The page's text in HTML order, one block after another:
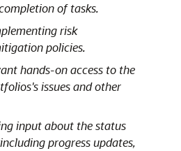
of tasks.
risk
policies.
hands-on access to the
issues and other
input about the status
progress updates,